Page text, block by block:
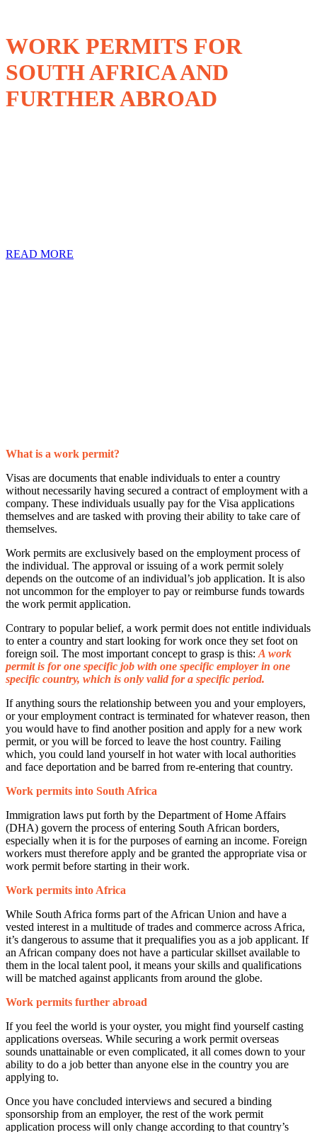
WORK PERMITS FOR
SOUTH AFRICA AND
FURTHER ABROAD
READ MORE
What is a work permit?
Visas are documents that enable individuals to enter a country
without necessarily having secured a contract of employment with a
company. These individuals usually pay for the Visa applications
themselves and are tasked with proving their ability to take care of
themselves.
Work permits are exclusively based on the employment process of
the individual. The approval or issuing of a work permit solely
depends on the outcome of an individual’s job application. It is also
not uncommon for the employer to pay or reimburse funds towards
the work permit application.
Contrary to popular belief, a work permit does not entitle individuals
to enter a country and start looking for work once they set foot on
foreign soil. The most important concept to grasp is this: A work
permit is for one specific job with one specific employer in one
specific country, which is only valid for a specific period.
If anything sours the relationship between you and your employers,
or your employment contract is terminated for whatever reason, then
you would have to find another position and apply for a new work
permit, or you will be forced to leave the host country. Failing
which, you could land yourself in hot water with local authorities
and face deportation and be barred from re-entering that country.
Work permits into South Africa
Immigration laws put forth by the Department of Home Affairs
(DHA) govern the process of entering South African borders,
especially when it is for the purposes of earning an income. Foreign
workers must therefore apply and be granted the appropriate visa or
work permit before starting in their work.
Work permits into Africa
While South Africa forms part of the African Union and have a
vested interest in a multitude of trades and commerce across Africa,
it’s dangerous to assume that it prequalifies you as a job applicant. If
an African company does not have a particular skillset available to
them in the local talent pool, it means your skills and qualifications
will be matched against applicants from around the globe.
Work permits further abroad
If you feel the world is your oyster, you might find yourself casting
applications overseas. While securing a work permit overseas
sounds unattainable or even complicated, it all comes down to your
ability to do a job better than anyone else in the country you are
applying to.
Once you have concluded interviews and secured a binding
sponsorship from an employer, the rest of the work permit
application process will only change according to that country’s